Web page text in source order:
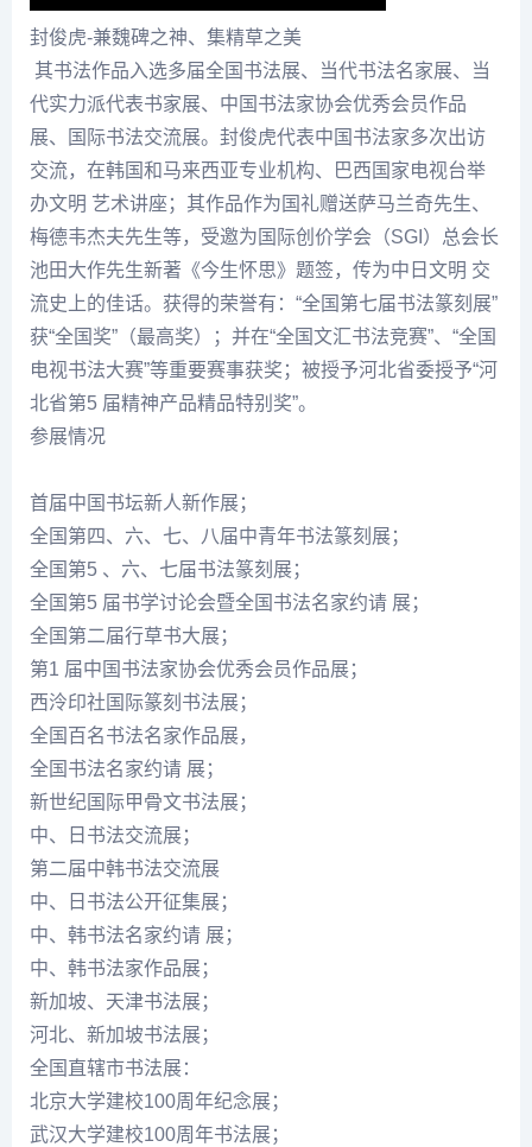
封俊虎-兼魏碑之神、集精草之美
其书法作品入选多届全国书法展、当代书法名家展、当
代实力派代表书家展、中国书法家协会优秀会员作品
展、国际书法交流展。 封俊虎代表中国书法家多次出访
交流，在韩国和马来西亚专业机构、巴西国家电视台举
办文明 艺术讲座；其作品作为国礼赠送萨马兰奇先生、
梅德韦杰夫先生等，受邀为国际创价学会（SGI）总会长
池田大作先生新著《今生怀思》题签，传为中日文明 交
流史上的佳话。获得的荣誉有：“全国第七届书法篆刻展”
获“全国奖”（最高奖）；并在“全国文汇书法竞赛”、“全国
电视书法大赛”等重要赛事获奖；被授予河北省委授予“河
北省第5 届精神产品精品特别奖”。
参展情况
首届中国书坛新人新作展；
全国第四、六、七、八届中青年书法篆刻展；
全国第5 、六、七届书法篆刻展；
全国第5 届书学讨论会暨全国书法名家约请 展；
全国第二届行草书大展；
第1 届中国书法家协会优秀会员作品展；
西泠印社国际篆刻书法展；
全国百名书法名家作品展，
全国书法名家约请 展；
新世纪国际甲骨文书法展；
中、日书法交流展；
第二届中韩书法交流展
中、日书法公开征集展；
中、韩书法名家约请 展；
中、韩书法家作品展；
新加坡、天津书法展；
河北、新加坡书法展；
全国直辖市书法展：
北京大学建校100周年纪念展；
武汉大学建校100周年书法展；